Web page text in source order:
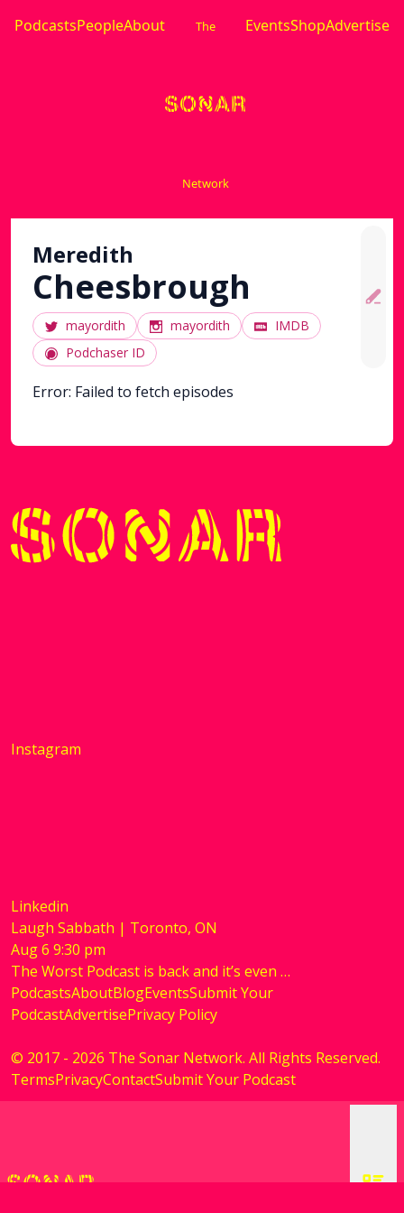
PodcastsPeopleAbout The
Network
EventsShopAdvertise
Meredith
Cheesbrough
mayordith mayordith
IMDB
Podchaser ID
Error: Failed to fetch episodes
Instagram
Linkedin
Laugh Sabbath | Toronto, ON
Aug6 9:30 pm
The Worst Podcast is back and it’s even …
PodcastsAboutBlogEventsSubmit Your
PodcastAdvertisePrivacy Policy
© 2017 - 2026 The Sonar Network. All Rights Reserved.
TermsPrivacyContactSubmit Your Podcast